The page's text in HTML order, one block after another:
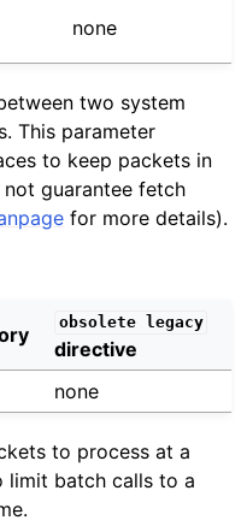
none
two system
This parameter
to keep packets in
guarantee fetch
for more details).
obsolete legacy
directive
none
to process at a
limit batch calls to a